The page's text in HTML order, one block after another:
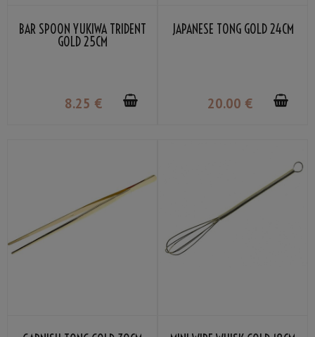
BAR SPOON YUKIWA TRIDENT
GOLD 25CM
8.25 €
JAPANESE TONG GOLD 24CM
20.00 €